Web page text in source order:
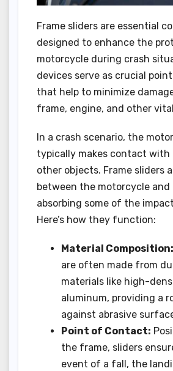
Frame sliders are essential
designed to enhance the
motorcycle during crash
devices serve as crucial
that help to minimize
frame, engine, and other
In a crash scenario, the
typically makes contact with
other objects. Frame sliders
between the motorcycle and
absorbing some of the
Here’s how they function:
Material Composition:
are often made from
materials like high-
aluminum, providing a
against abrasive
Point of Contact:
the frame, sliders
event of a fall, the